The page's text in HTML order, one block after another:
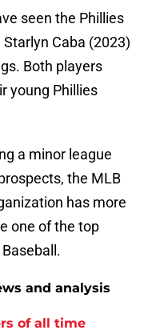
seen the Phillies
Caba (2023)
Both players
young Phillies
a minor league
the MLB
has more
one of the top
and analysis
of all time